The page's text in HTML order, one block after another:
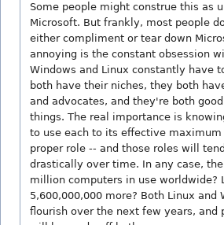
Some people might construe this as
Microsoft. But frankly, most people
either compliment or tear down
annoying is the constant obsession
Windows and Linux constantly have
both have their niches, they both
and advocates, and they're both
things. The real importance is
to use each to its effective
proper role -- and those roles will
drastically over time. In any case,
million computers in use worldwide?
5,600,000,000 more? Both Linux and
flourish over the next few years, and